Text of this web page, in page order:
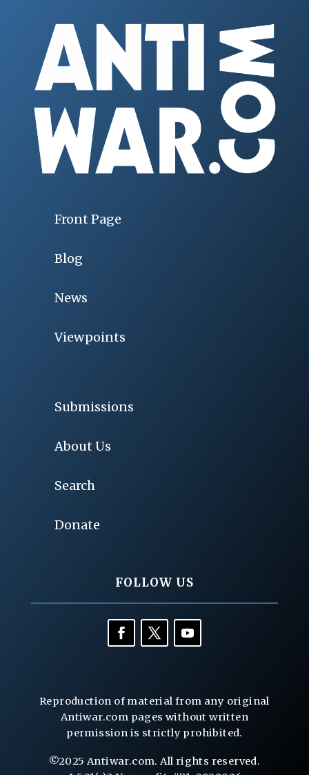
Front Page
Blog
News
Viewpoints
Submissions
About Us
Search
Donate
FOLLOW US
Reproduction of material from any original
Antiwar.com pages without written
permission is strictly prohibited.
©2025 Antiwar.com. All rights reserved.